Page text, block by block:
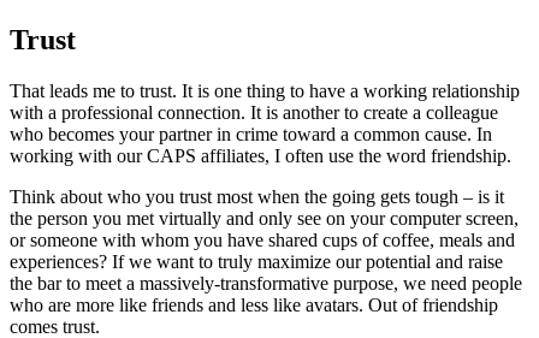
Trust
That leads me to trust. It is one thing to have a working relationship
with a professional connection. It is another to create a colleague
who becomes your partner in crime toward a common cause. In
working with our CAPS affiliates, I often use the word friendship.
Think about who you trust most when the going gets tough – is it
the person you met virtually and only see on your computer screen,
or someone with whom you have shared cups of coffee, meals and
experiences? If we want to truly maximize our potential and raise
the bar to meet a massively-transformative purpose, we need people
who are more like friends and less like avatars. Out of friendship
comes trust.